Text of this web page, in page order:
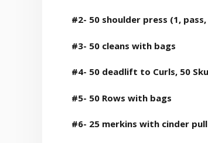
#2- 50 shoulder press (1,
#3- 50 cleans with bags
#4- 50 deadlift to Curls, 50
#5- 50 Rows with bags
#6- 25 merkins with cinder